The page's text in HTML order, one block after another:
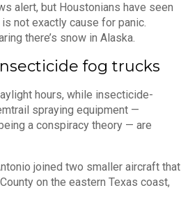
alert, but Houstonians have seen
not exactly cause for panic.
there’s snow in Alaska.
fog trucks
hours, while insecticide-
spraying equipment —
a conspiracy theory — are
joined two smaller aircraft that
on the eastern Texas coast,